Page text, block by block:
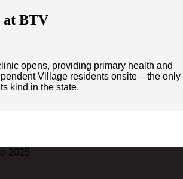
at BTV
opens, providing primary health and
Village residents onsite – the only
kind in the state.